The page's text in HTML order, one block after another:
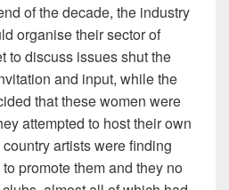
of the decade, the industry
organise their sector of
to discuss issues shut the
and input, while the
that these women were
attempted to host their own
artists were finding
promote them and they no